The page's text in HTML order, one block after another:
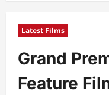
Latest Films
Grand
Feature